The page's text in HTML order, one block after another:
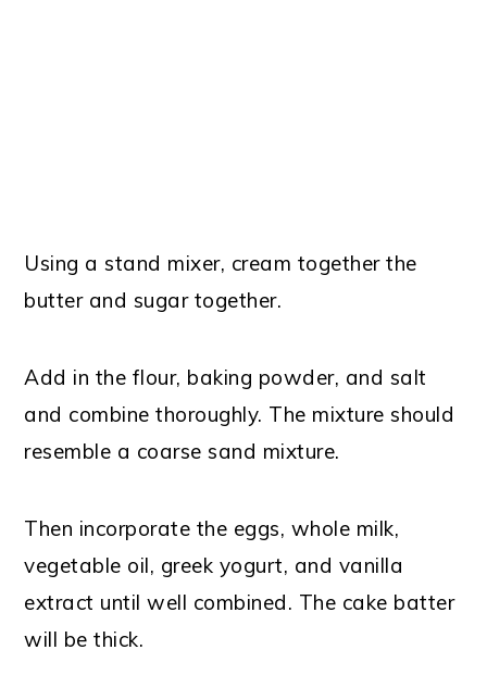
Using a stand mixer, cream together the
butter and sugar together.
Add in the flour, baking powder, and salt
and combine thoroughly. The mixture should
resemble a coarse sand mixture.
Then incorporate the eggs, whole milk,
vegetable oil, greek yogurt, and vanilla
extract until well combined. The cake batter
will be thick.